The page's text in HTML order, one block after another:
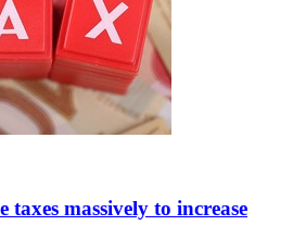
taxes massively to increase